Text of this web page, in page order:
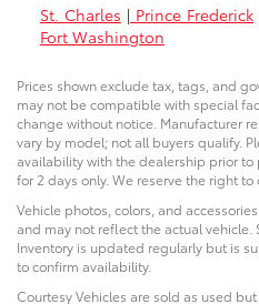
St. Charles | Prince Frederick
Fort Washington
Prices shown exclude tax, tags, and
may not be compatible with special
change without notice. Manufacturer
vary by model; not all buyers qualify.
availability with the dealership prior
for 2 days only. We reserve the right to
Vehicle photos, colors, and
and may not reflect the actual vehicle.
Inventory is updated regularly but is
to confirm availability.
Courtesy Vehicles are sold as used